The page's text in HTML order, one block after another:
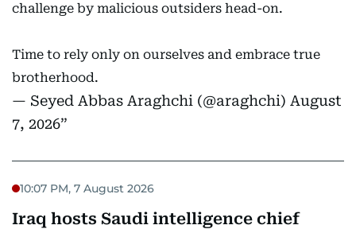
challenge by malicious outsiders head-on.
Time to rely only on ourselves and embrace true
brotherhood.
— Seyed Abbas Araghchi (@araghchi) August
7, 2026
10:07 PM, 7 August 2026
Iraq hosts Saudi intelligence chief